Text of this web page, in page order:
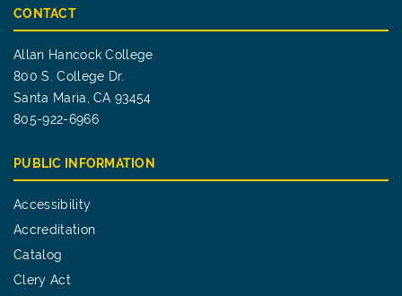
CONTACT
Allan Hancock College
800 S. College Dr.
Santa Maria, CA 93454
805-922-6966
PUBLIC INFORMATION
Accessibility
Accreditation
Catalog
Clery Act